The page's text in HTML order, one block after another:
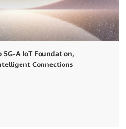
A IoT Foundation,
Connections